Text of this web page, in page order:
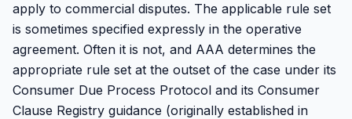
apply to commercial disputes. The applicable rule set
is sometimes specified expressly in the operative
agreement. Often it is not, and AAA determines the
appropriate rule set at the outset of the case under its
Consumer Due Process Protocol and its Consumer
Clause Registry guidance (originally established in